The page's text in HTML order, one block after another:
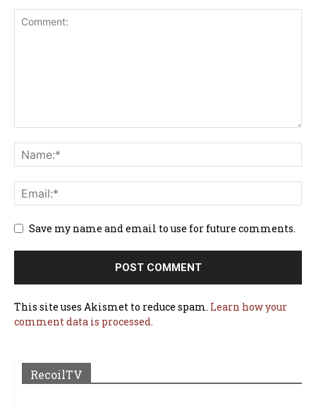
Save my name and email to use for future comments.
This site uses Akismet to reduce spam. Learn how your
comment data is processed.
RecoilTV